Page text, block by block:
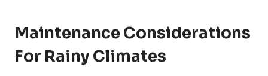
Maintenance Considerations
For Rainy Climates